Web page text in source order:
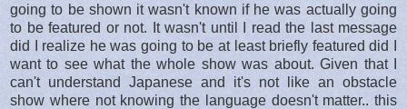
going to be shown it wasn't known if he was actually going
to be featured or not. It wasn't until I read the last message
did I realize he was going to be at least briefly featured did I
want to see what the whole show was about. Given that I
can't understand Japanese and it's not like an obstacle
show where not knowing the language doesn't matter.. this